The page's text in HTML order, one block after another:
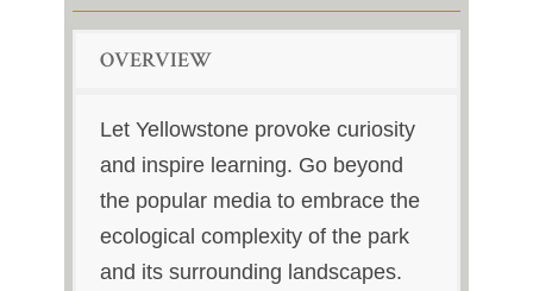
OVERVIEW
Let Yellowstone provoke curiosity
and inspire learning. Go beyond
the popular media to embrace the
ecological complexity of the park
and its surrounding landscapes.